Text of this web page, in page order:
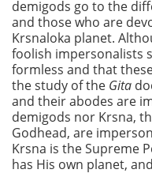
demigods go to the
and those who are
Krsnaloka planet.
foolish impersonalists
formless and that
the study of the Gita
and their abodes are
demigods nor Krsna,
Godhead, are
Krsna is the Supreme
has His own planet,